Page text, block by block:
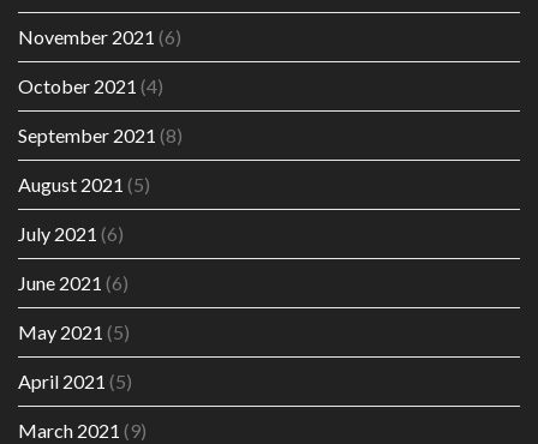
November 2021 (6)
October 2021 (4)
September 2021 (8)
August 2021 (5)
July 2021 (6)
June 2021 (6)
May 2021 (5)
April 2021 (5)
March 2021 (9)